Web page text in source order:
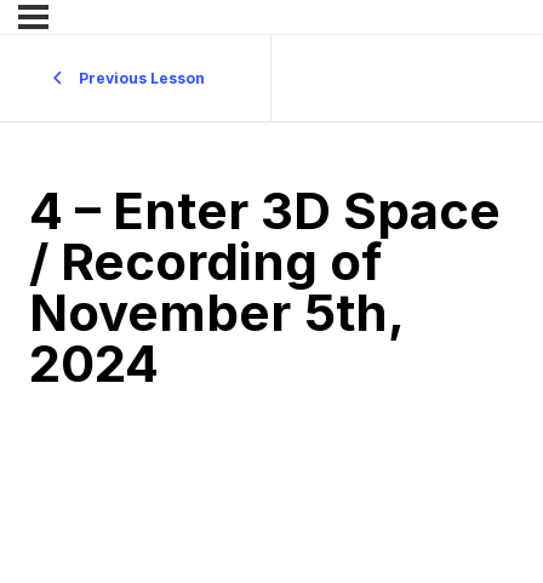
Previous Lesson
4 – Enter 3D Space
/ Recording of
November 5th,
2024